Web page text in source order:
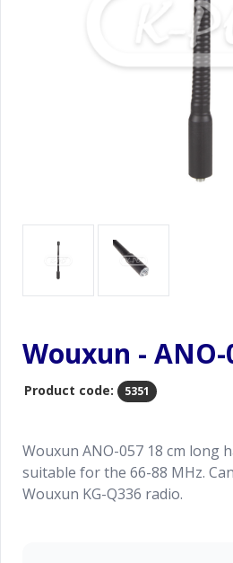
Wouxun - ANO-
Product code: 5351
Wouxun ANO-057 18 cm long
suitable for the 66-88 MHz.
Wouxun KG-Q336 radio.